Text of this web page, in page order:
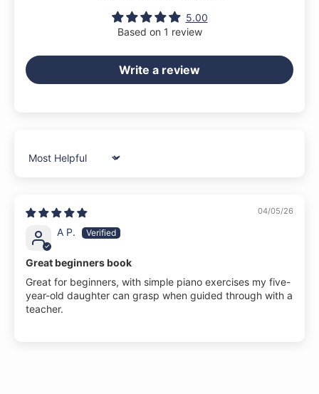
5.00
Based on 1 review
Write a review
Sort by
04/05/26
A P.
Great beginners book
Great for beginners, with simple piano exercises my five-
year-old daughter can grasp when guided through with a
teacher.